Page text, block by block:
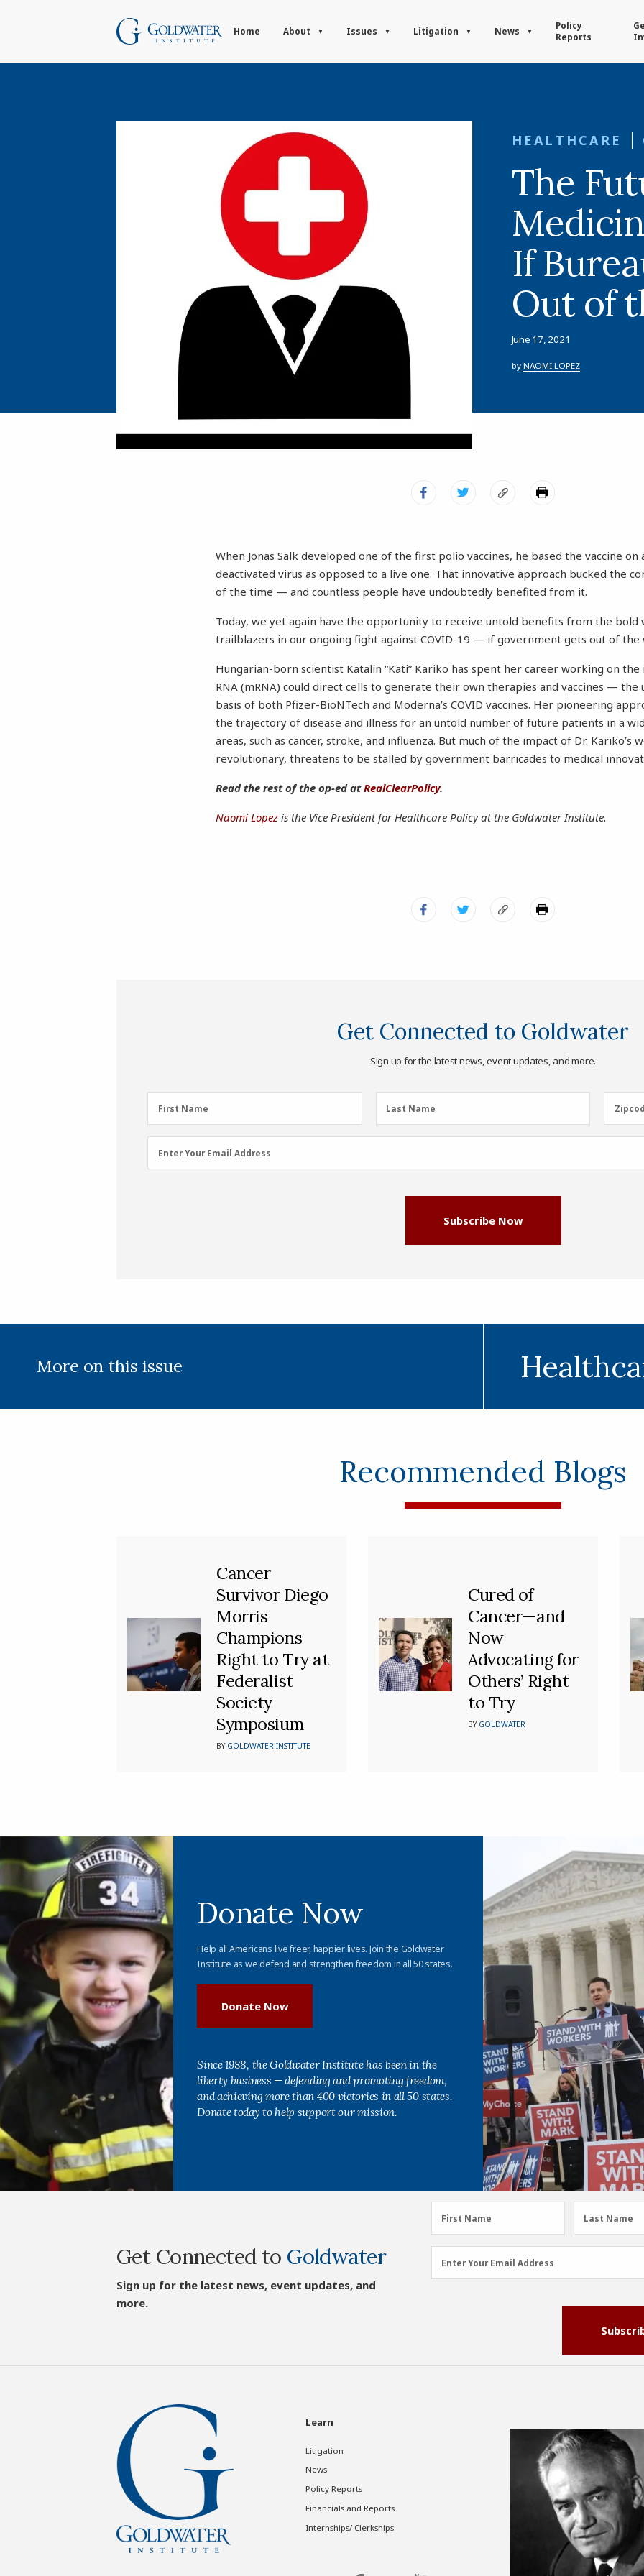
Home About Issues Litigation News
Policy
Reports
HEALTHCARE
The
If
Out of
June 17, 2021
by NAOMI LOPEZ
When Jonas Salk developed one of the first polio vaccines, he based the vaccine on
deactivated virus as opposed to a live one. That innovative approach bucked the
of the time — and countless people have undoubtedly benefited from it.
Today, we yet again have the opportunity to receive untold benefits from the bold
trailblazers in our ongoing fight against COVID-19 — if government gets out of the
Hungarian-born scientist Katalin “Kati” Kariko has spent her career working on
RNA (mRNA) could direct cells to generate their own therapies and vaccines — the
basis of both Pfizer-BioNTech and Moderna’s COVID vaccines. Her pioneering
the trajectory of disease and illness for an untold number of future patients in a
areas, such as cancer, stroke, and influenza. But much of the impact of Dr. Kariko’s
revolutionary, threatens to be stalled by government barricades to medical
Read the rest of the op-ed atRealClearPolicy.
Naomi Lopez is the Vice President for Healthcare Policy at the Goldwater Institute.
Get Connected to Goldwater
Sign up for the latest news, event updates, and more.
First
Name
First Name
Last
Name
Last Name
Address
Enter Your Email Address
Subscribe Now
More on this issue
Recommended Blogs
Cancer
Survivor Diego
Morris
Champions
Right to Try at
Federalist
Society
Symposium
BY GOLDWATER INSTITUTE
Cured of
Cancer—and
Now
Advocating for
Others’ Right
to Try
BY GOLDWATER
Donate Now
Help all Americans live freer, happier lives. Join the Goldwater
Institute as we defend and strengthen freedom in all 50 states.
Donate Now
Since 1988, the Goldwater Institute has been in the
liberty business — defending and promoting freedom,
and achieving more than 400 victories in all 50 states.
Donate today to help support our mission.
Get Connected to Goldwater
Sign up for the latest news, event updates, and
more.
First
Name
First Name
Last
Name
Last Name
Address
Enter Your Email Address
Learn
Litigation
News
Policy Reports
Financials and Reports
Internships/ Clerkships